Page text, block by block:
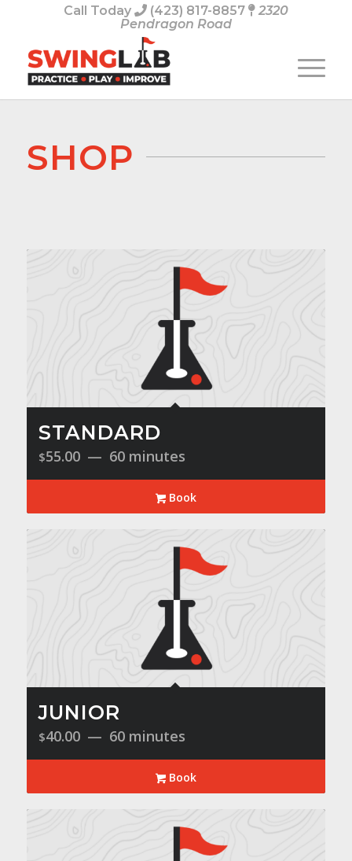
Call Today (423) 817-8857
2320
Pendragon Road
SHOP
STANDARD
$55.00 60 minutes
Book
JUNIOR
$40.00 60 minutes
Book